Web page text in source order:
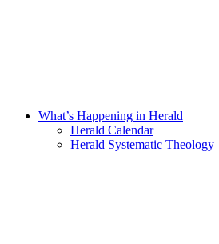
What’s Happening in Herald
Herald Calendar
Herald Systematic Theology